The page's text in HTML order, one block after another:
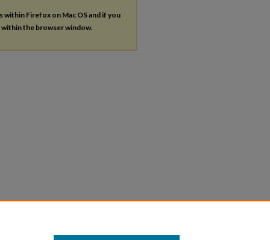
within Firefox on Mac OS and if you
within the browser window.